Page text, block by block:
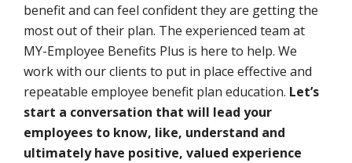
benefit and can feel confident they are getting the
most out of their plan. The experienced team at
MY-Employee Benefits Plus is here to help. We
work with our clients to put in place effective and
repeatable employee benefit plan education. Let’s
start a conversation that will lead your
employees to know, like, understand and
ultimately have positive, valued experience